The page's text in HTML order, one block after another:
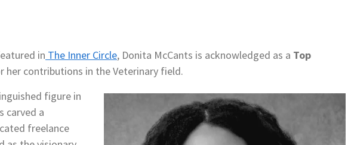
in The Inner Circle, Donita McCants is acknowledged as a Top
her contributions in the Veterinary field.
figure in
carved a
freelance